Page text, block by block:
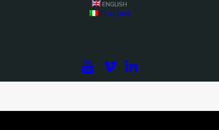
ENGLISH
ITALIAN